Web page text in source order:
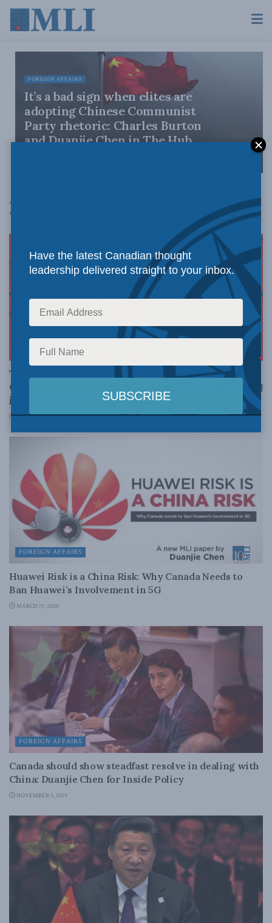
FOREIGN AFFAIRS
It’s a bad sign when elites are
adopting Chinese Communist
Party rhetoric: Charles Burton
and Duanjie Chen in The Hub
Duanjie Chen
FOREIGN AFFAIRS
The Communist Party’s rule by fear endangers
Chinese citizens—and the world | 共产党依靠恐吓为主的
政治统治方式危害中国公民乃全世界
APRIL 14, 2020
FOREIGN AFFAIRS
Huawei Risk is a China Risk: Why Canada Needs to
Ban Huawei’s Involvement in 5G
MARCH 19, 2020
FOREIGN AFFAIRS
Canada should show steadfast resolve in dealing with
China: Duanjie Chen for Inside Policy
NOVEMBER 5, 2019
Have the latest Canadian thought
leadership delivered straight to your inbox.